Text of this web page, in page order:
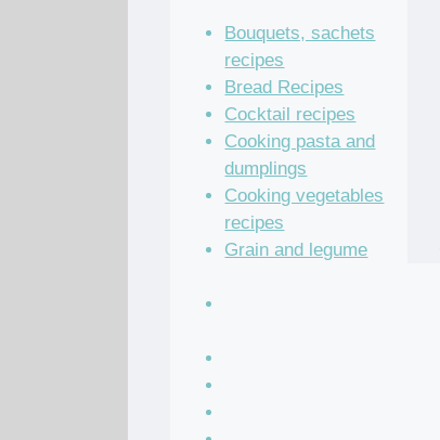
Bouquets, sachets
recipes
Bread Recipes
Cocktail recipes
Cooking pasta and
dumplings
Cooking vegetables
recipes
Grain and legume